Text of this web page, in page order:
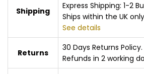
Shipping
Express Shipping: 1-2
Ships within the UK
See details
Returns
30 Days Returns Policy.
Refunds in 2 working